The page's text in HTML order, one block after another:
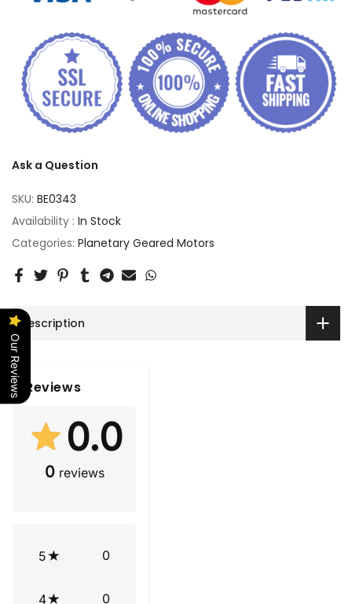
Ask a Question
SKU: BE0343
Availability : In Stock
Categories: Planetary Geared Motors
Description
Reviews
0.0
0 reviews
5 0
4 0
Our Reviews